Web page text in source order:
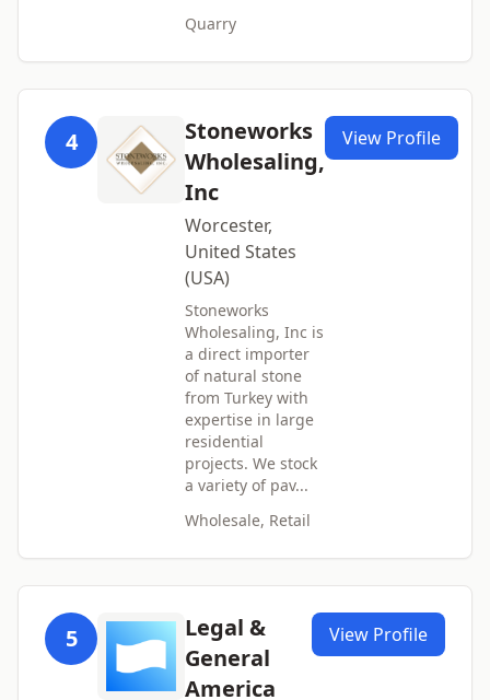
Quarry
4
Stoneworks
Wholesaling,
Inc
Worcester,
United States
(USA)
Stoneworks
Wholesaling, Inc is
a direct importer
of natural stone
from Turkey with
expertise in large
residential
projects. We stock
a variety of pav...
Wholesale, Retail
View Profile
5
Legal &
General
America
View Profile